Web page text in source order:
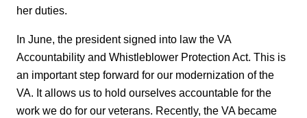
her duties.
In June, the president signed into law the VA
Accountability and Whistleblower Protection Act. This is
an important step forward for our modernization of the
VA. It allows us to hold ourselves accountable for the
work we do for our veterans. Recently, the VA became